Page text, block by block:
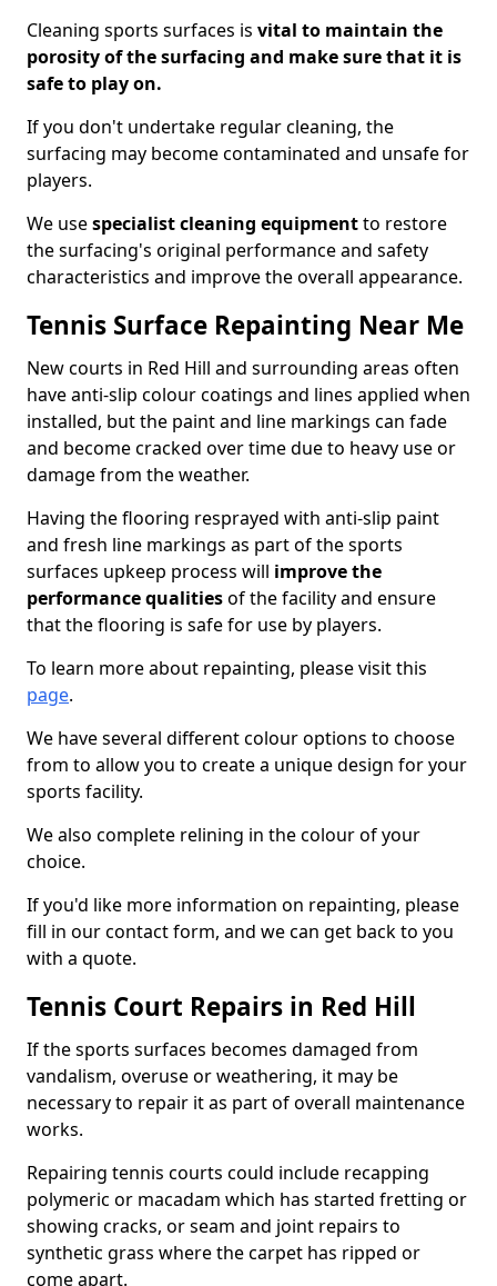
Cleaning sports surfaces is vital to maintain the
porosity of the surfacing and make sure that it is
safe to play on.
If you don't undertake regular cleaning, the
surfacing may become contaminated and unsafe for
players.
We usespecialist cleaning equipmentto restore
the surfacing's original performance and safety
characteristics and improve the overall appearance.
Tennis Surface Repainting Near Me
New courts in Red Hill and surrounding areas often
have anti-slip colour coatings and lines applied when
installed, but the paint and line markings can fade
and become cracked over time due to heavy use or
damage from the weather.
Having the flooring resprayed with anti-slip paint
and fresh line markings as part of the sports
surfaces upkeep process will improve the
performance qualitiesof the facility and ensure
that the flooring is safe for use by players.
To learn more about repainting, please visit this
page.
We have several different colour options to choose
from to allow you to create a unique design for your
sports facility.
We also complete relining in the colour of your
choice.
If you'd like more information on repainting, please
fill in our contact form, and we can get back to you
with a quote.
Tennis Court Repairs in Red Hill
If the sports surfaces becomes damaged from
vandalism, overuse or weathering, it may be
necessary to repair it as part of overall maintenance
works.
Repairing tennis courts could include recapping
polymeric or macadam which has started fretting or
showing cracks, or seam and joint repairs to
synthetic grass where the carpet has ripped or
come apart.